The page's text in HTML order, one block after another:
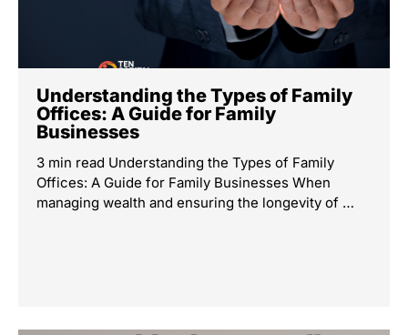
Understanding the Types of Family
Offices: A Guide for Family
Businesses
3 min read Understanding the Types of Family
Offices: A Guide for Family Businesses When
managing wealth and ensuring the longevity of …